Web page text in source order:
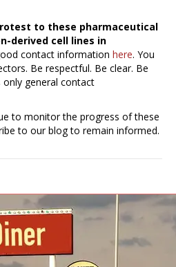
to these pharmaceutical
derived cell lines in
contact information here. You
Be respectful. Be clear. Be
general contact
to monitor the progress of these
to our blog to remain informed.